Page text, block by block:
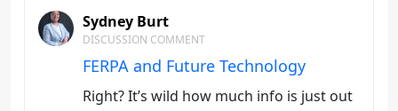
Sydney Burt
DISCUSSION COMMENT
FERPA and Future Technology
Right? It’s wild how much info is just out